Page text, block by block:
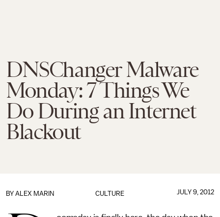
DNSChanger Malware
Monday: 7 Things We
Do During an Internet
Blackout
CULTURE
BY ALEX MARIN JULY 9, 2012